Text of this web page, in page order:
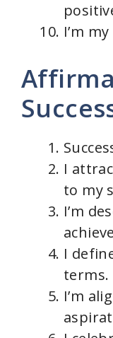
I’m
I
to my
I’m
I
terms.
I’m